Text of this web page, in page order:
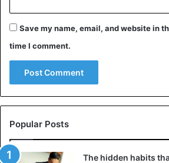
Save my name, email, and website in
time I comment.
Popular Posts
The hidden habits